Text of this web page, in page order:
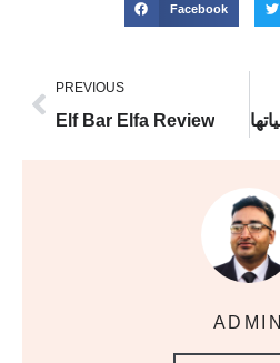
Facebook
PREVIOUS
Elf Bar Elfa Review
ADMIN